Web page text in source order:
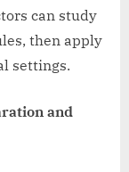
can study
then apply
settings.
and